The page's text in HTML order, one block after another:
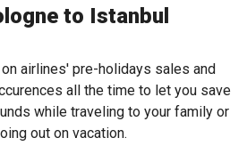
to Istanbul
airlines' pre-holidays sales and
all the time to let you save
while traveling to your family or
out on vacation.